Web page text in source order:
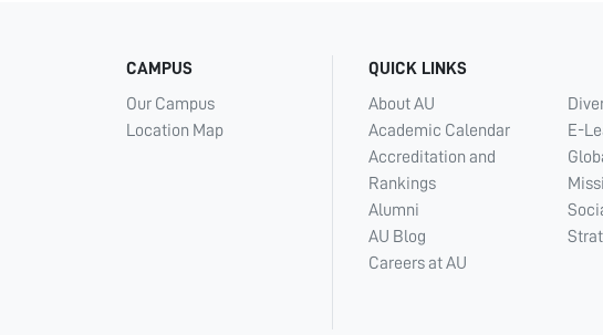
CAMPUS
Our Campus
Location Map
QUICK LINKS
About AU
Academic Calendar
Accreditation and
Rankings
Alumni
AU Blog
Careers at AU
E-